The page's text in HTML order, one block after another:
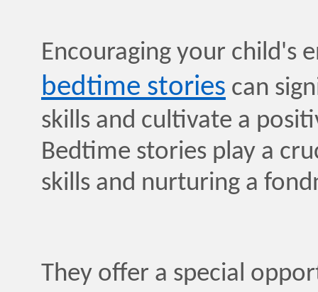
Encouraging your child's
bedtime stories can
skills and cultivate a
Bedtime stories play a
skills and nurturing a
They offer a special